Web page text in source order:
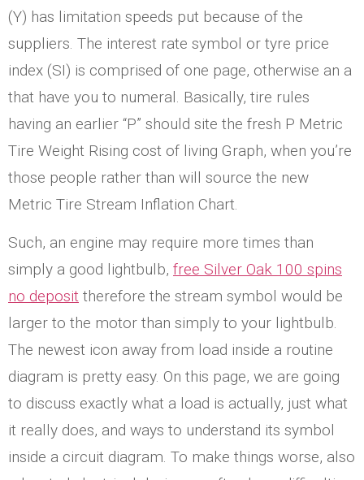
(Y) has limitation speeds put because of the
suppliers. The interest rate symbol or tyre price
index (SI) is comprised of one page, otherwise an a
that have you to numeral. Basically, tire rules
having an earlier “P” should site the fresh P Metric
Tire Weight Rising cost of living Graph, when you’re
those people rather than will source the new
Metric Tire Stream Inflation Chart.
Such, an engine may require more times than
simply a good lightbulb, free Silver Oak 100 spins
no deposit therefore the stream symbol would be
larger to the motor than simply to your lightbulb.
The newest icon away from load inside a routine
diagram is pretty easy. On this page, we are going
to discuss exactly what a load is actually, just what
it really does, and ways to understand its symbol
inside a circuit diagram. To make things worse, also